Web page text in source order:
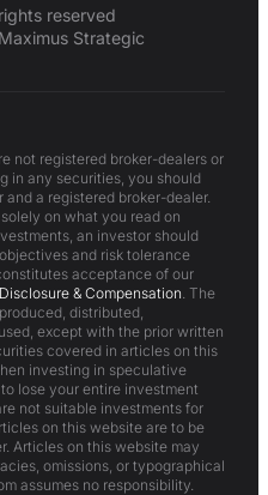
reserved
Strategic
not registered broker-dealers or
in any securities, you should
a registered broker-dealer.
on what you read on
an investor should
and risk tolerance
acceptance of our
Disclosure & Compensation . The
distributed,
except with the prior written
covered in articles on this
investing in speculative
lose your entire investment
not suitable investments for
on this website are to be
Articles on this website may
omissions, or typographical
assumes no responsibility.